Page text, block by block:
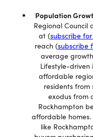
Population
Regional Council
at (subscribe
reach (subscribe
average
Lifestyle-
affordable
residents from
exodus from
Rockhampton
affordable
like